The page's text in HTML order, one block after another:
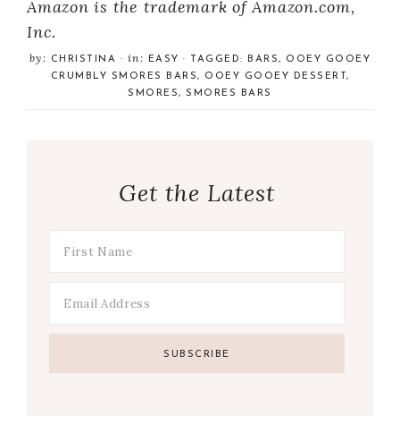
Amazon is the trademark of Amazon.com,
Inc.
by: CHRISTINA · in: EASY · TAGGED: BARS, OOEY GOOEY
CRUMBLY SMORES BARS, OOEY GOOEY DESSERT ,
SMORES,SMORES BARS
Get the Latest